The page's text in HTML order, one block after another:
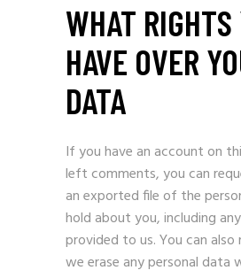
WHAT RIGHTS
HAVE OVER
DATA
If you have an account on
left comments, you can
an exported file of the
hold about you, including
provided to us. You can
we erase any personal data